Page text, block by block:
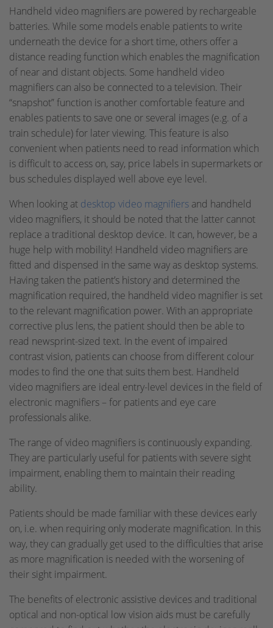
Handheld video magnifiers are powered by rechargeable
batteries. While some models enable patients to write
underneath the device for a short time, others offer a
distance reading function which enables the magnification
of near and distant objects. Some handheld video
magnifiers can also be connected to a television. Their
“snapshot” function is another comfortable feature and
enables patients to save one or several images (e.g. of a
train schedule) for later viewing. This feature is also
convenient when patients need to read information which
is difficult to access on, say, price labels in supermarkets or
bus schedules displayed well above eye level.
When looking at desktop video magnifiers and handheld
video magnifiers, it should be noted that the latter cannot
replace a traditional desktop device. It can, however, be a
huge help with mobility! Handheld video magnifiers are
fitted and dispensed in the same way as desktop systems.
Having taken the patient’s history and determined the
magnification required, the handheld video magnifier is set
to the relevant magnification power. With an appropriate
corrective plus lens, the patient should then be able to
read newsprint-sized text. In the event of impaired
contrast vision, patients can choose from different colour
modes to find the one that suits them best. Handheld
video magnifiers are ideal entry-level devices in the field of
electronic magnifiers – for patients and eye care
professionals alike.
The range of video magnifiers is continuously expanding.
They are particularly useful for patients with severe sight
impairment, enabling them to maintain their reading
ability.
Patients should be made familiar with these devices early
on, i.e. when requiring only moderate magnification. In this
way, they can gradually get used to the difficulties that arise
as more magnification is needed with the worsening of
their sight impairment.
The benefits of electronic assistive devices and traditional
optical and non-optical low vision aids must be carefully